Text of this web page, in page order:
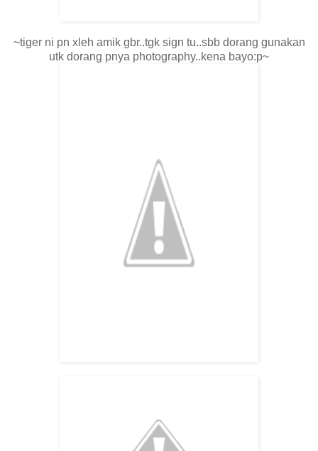
~tiger ni pn xleh amik gbr..tgk sign tu..sbb dorang gunakan
utk dorang pnya photography..kena bayo:p~